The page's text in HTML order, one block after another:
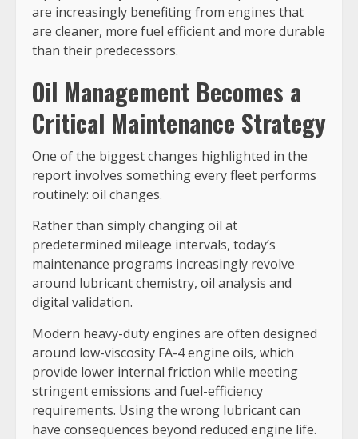
are increasingly benefiting from engines that
are cleaner, more fuel efficient and more durable
than their predecessors.
Oil Management Becomes a
Critical Maintenance Strategy
One of the biggest changes highlighted in the
report involves something every fleet performs
routinely: oil changes.
Rather than simply changing oil at
predetermined mileage intervals, today’s
maintenance programs increasingly revolve
around lubricant chemistry, oil analysis and
digital validation.
Modern heavy-duty engines are often designed
around low-viscosity FA-4 engine oils, which
provide lower internal friction while meeting
stringent emissions and fuel-efficiency
requirements. Using the wrong lubricant can
have consequences beyond reduced engine life.